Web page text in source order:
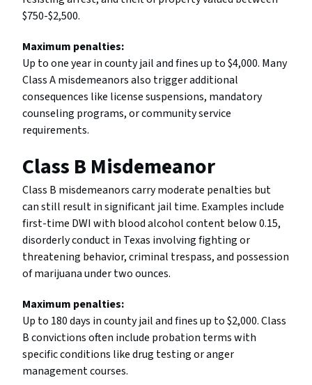
$750-$2,500.
Maximum penalties:
Up to one year in county jail and fines up to $4,000. Many
Class A misdemeanors also trigger additional
consequences like license suspensions, mandatory
counseling programs, or community service
requirements.
Class B Misdemeanor
Class B misdemeanors carry moderate penalties but
can still result in significant jail time. Examples include
first-time DWI with blood alcohol content below 0.15,
disorderly conduct in Texas involving fighting or
threatening behavior, criminal trespass, and possession
of marijuana under two ounces.
Maximum penalties:
Up to 180 days in county jail and fines up to $2,000. Class
B convictions often include probation terms with
specific conditions like drug testing or anger
management courses.